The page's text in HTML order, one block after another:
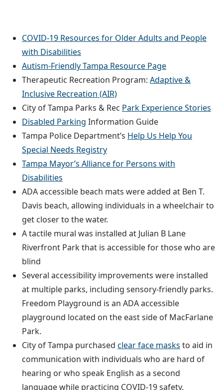
COVID-19 Resources for Older Adults and People
with Disabilities
Autism-Friendly Tampa Resource Page
Therapeutic Recreation Program: Adaptive &
Inclusive Recreation (AIR)
City of Tampa Parks & Rec Park Experience Stories
Disabled Parking Information Guide
Tampa Police Department’s Help Us Help You
Special Needs Registry
Tampa Mayor’s Alliance for Persons with
Disabilities
ADA accessible beach mats were added at Ben T.
Davis beach, allowing individuals in a wheelchair to
get closer to the water.
A tactile mural was installed at Julian B Lane
Riverfront Park that is accessible for those who are
blind
Several accessibility improvements were installed
at multiple parks, including sensory-friendly parks.
Freedom Playground is an ADA accessible
playground located on the east side of MacFarlane
Park.
City of Tampa purchased clear face masks to aid in
communication with individuals who are hard of
hearing or who speak English as a second
language while practicing COVID-19 safety.